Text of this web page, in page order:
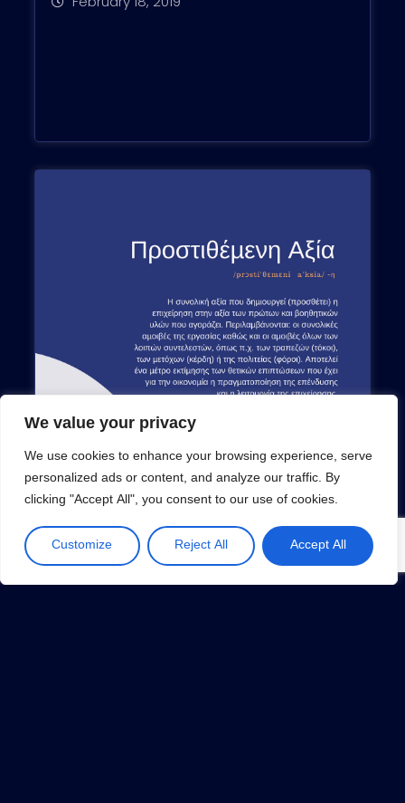
We value your privacy
We use cookies to enhance your browsing experience, serve
personalized ads or content, and analyze our traffic. By
clicking "Accept All", you consent to our use of cookies.
Customize Reject All Accept All
MVP (Minimum Viable Product)
January 31, 2019
1 … 32 33 34